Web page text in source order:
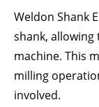
Weldon Shank
shank,
machine. This
milling
involved.